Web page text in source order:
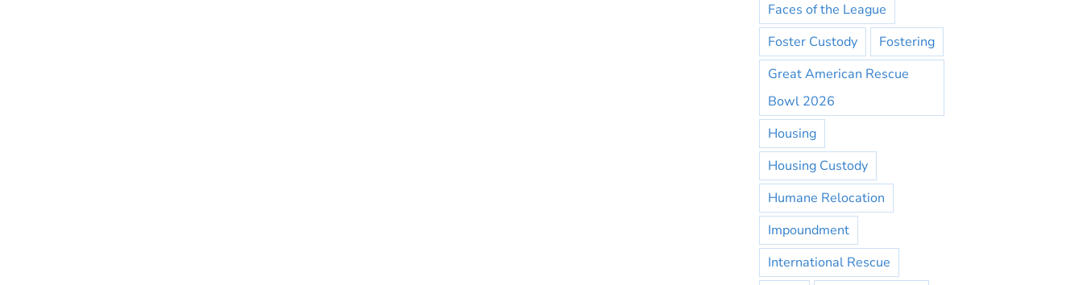
Faces of the League
Foster Custody
Fostering
Great American Rescue
Bowl 2026
Housing
Housing Custody
Humane Relocation
Impoundment
International Rescue